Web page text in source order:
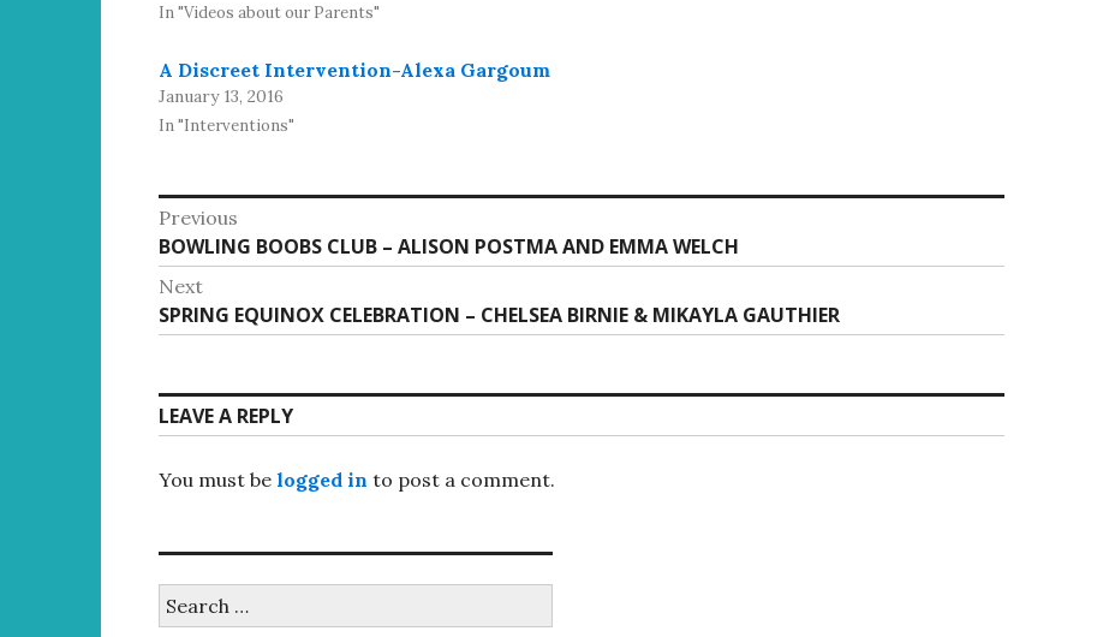
In "Videos about our Parents"
A Discreet Intervention-Alexa Gargoum
January 13, 2016
In "Interventions"
Post
navigation
Previous
Previous
post:
BOWLING BOOBS CLUB – ALISON POSTMA AND EMMA WELCH
Next
Next
post:
SPRING EQUINOX CELEBRATION – CHELSEA BIRNIE & MIKAYLA GAUTHIER
LEAVE A REPLY
You must be logged in to post a comment.
for: